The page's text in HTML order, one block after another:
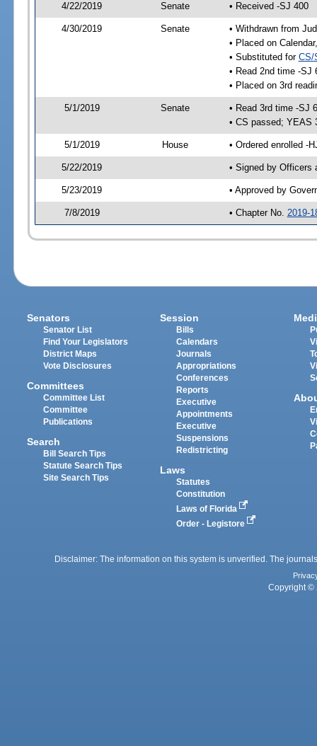
4/22/2019 Senate • Received -SJ 400
4/30/2019 Senate
• Withdrawn from
• Placed on
• Substituted for CS/
• Read 2nd time -SJ
• Placed on 3rd
5/1/2019 Senate
• Read 3rd time -SJ
• CS passed; YEAS
5/1/2019 House • Ordered enrolled -
5/22/2019 • Signed by Officers
5/23/2019 • Approved by
7/8/2019 • Chapter No. 2019-
Senators
Senator List
Find Your Legislators
District Maps
Vote Disclosures
Committees
Committee List
Committee
Publications
Search
Bill Search Tips
Statute Search Tips
Site Search Tips
Session
Bills
Calendars
Journals
Appropriations
Conferences
Reports
Executive
Appointments
Executive
Suspensions
Redistricting
Laws
Statutes
Constitution
Laws of Florida
Order - Legistore
Disclaimer: The information on this system is unverified. The
Copyright ©